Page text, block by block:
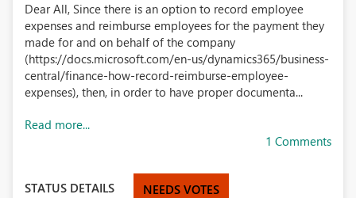
Dear All, Since there is an option to record employee
expenses and reimburse employees for the payment they
made for and on behalf of the company
(https://docs.microsoft.com/en-us/dynamics365/business-
central/finance-how-record-reimburse-employee-
expenses), then, in order to have proper documenta...
Read more...
1 Comments
STATUS DETAILS NEEDS VOTES